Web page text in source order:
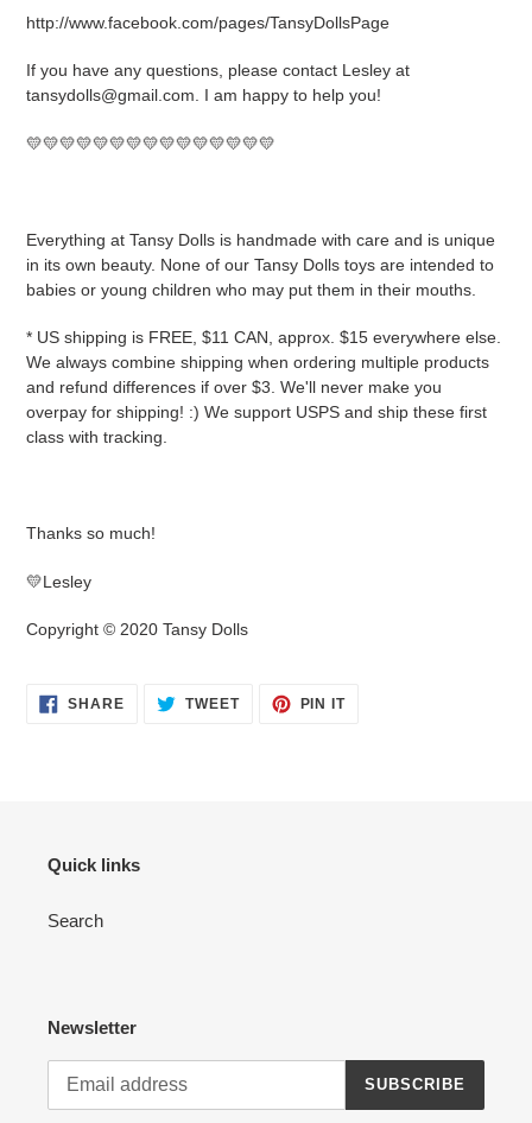
http://www.facebook.com/pages/TansyDollsPage
If you have any questions, please contact Lesley at
tansydolls@gmail.com. I am happy to help you!
💛💛💛💛💛💛💛💛💛💛💛💛💛💛💛
Everything at Tansy Dolls is handmade with care and is unique
in its own beauty. None of our Tansy Dolls toys are intended to
babies or young children who may put them in their mouths.
* US shipping is FREE, $11 CAN, approx. $15 everywhere else.
We always combine shipping when ordering multiple products
and refund differences if over $3. We'll never make you
overpay for shipping! :) We support USPS and ship these first
class with tracking.
Thanks so much!
💛Lesley
Copyright © 2020 Tansy Dolls
SHARESHARE TWEETTWEET
PIN ITPIN
Quick links
Search
Newsletter
SUBSCRIBE